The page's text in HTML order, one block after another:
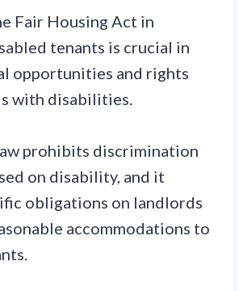
Fair Housing Act in
tenants is crucial in
opportunities and rights
with disabilities.
prohibits discrimination
on disability, and it
obligations on landlords
accommodations to